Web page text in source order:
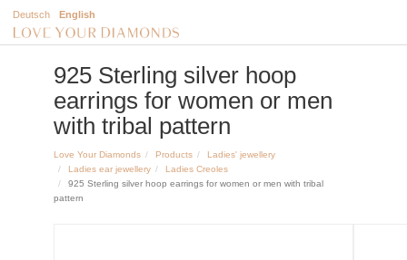
Deutsch English
925 Sterling silver hoop
earrings for women or men
with tribal pattern
Love Your Diamonds Products
Ladies' jewellery
Ladies ear jewellery
Ladies Creoles
925 Sterling silver hoop earrings for women or men with tribal
pattern